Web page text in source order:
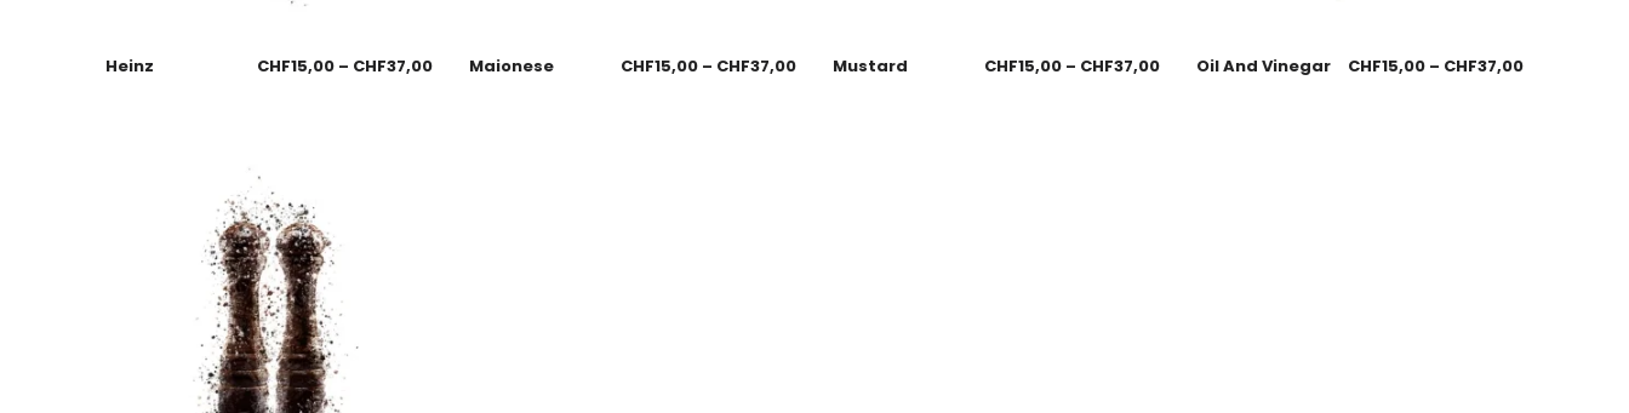
Heinz CHF15,00 – CHF37,00 Maionese CHF15,00 – CHF37,00 Mustard CHF15,00 – CHF37,00 Oil And Vinegar CHF15,00 – CHF37,00